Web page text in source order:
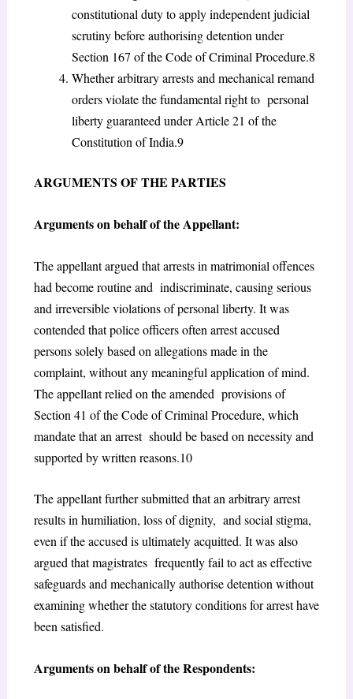
constitutional duty to apply independent judicial
scrutiny before authorising detention under
Section 167 of the Code of Criminal Procedure.8
Whether arbitrary arrests and mechanical remand
orders violate the fundamental right to personal
liberty guaranteed under Article 21 of the
Constitution of India.9
ARGUMENTS OF THE PARTIES
Arguments on behalf of the Appellant:
The appellant argued that arrests in matrimonial offences
had become routine and indiscriminate, causing serious
and irreversible violations of personal liberty. It was
contended that police officers often arrest accused
persons solely based on allegations made in the
complaint, without any meaningful application of mind.
The appellant relied on the amended provisions of
Section 41 of the Code of Criminal Procedure, which
mandate that an arrest should be based on necessity and
supported by written reasons.10
The appellant further submitted that an arbitrary arrest
results in humiliation, loss of dignity, and social stigma,
even if the accused is ultimately acquitted. It was also
argued that magistrates frequently fail to act as effective
safeguards and mechanically authorise detention without
examining whether the statutory conditions for arrest have
been satisfied.
Arguments on behalf of the Respondents: